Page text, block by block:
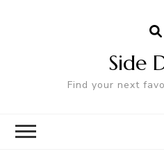
Side
Find your next